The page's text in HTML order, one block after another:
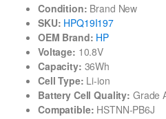
Condition: Brand New
SKU: HPQ19I197
OEM Brand: HP
Voltage: 10.8V
Capacity: 36Wh
Cell Type: Li-ion
Battery Cell Quality: Grade
Compatible: HSTNN-PB6J